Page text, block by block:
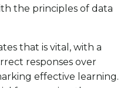
the principles of data
that is vital, with a
responses over
effective learning.